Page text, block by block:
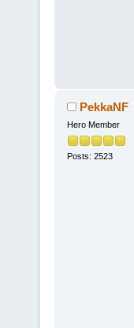
PekkaNF
Hero Member
Posts: 2523